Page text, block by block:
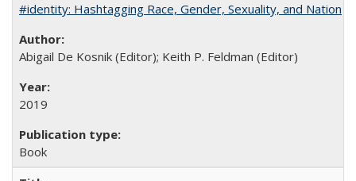
#identity: Hashtagging Race, Gender, Sexuality, and Nation
Abigail De Kosnik (Editor); Keith P. Feldman (Editor)
2019
Book